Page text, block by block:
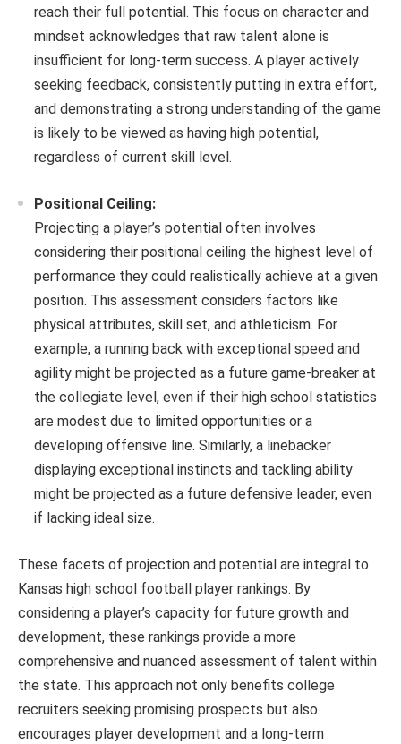
reach their full potential. This focus on character and
mindset acknowledges that raw talent alone is
insufficient for long-term success. A player actively
seeking feedback, consistently putting in extra effort,
and demonstrating a strong understanding of the game
is likely to be viewed as having high potential,
regardless of current skill level.
Positional Ceiling:
Projecting a player’s potential often involves
considering their positional ceiling the highest level of
performance they could realistically achieve at a given
position. This assessment considers factors like
physical attributes, skill set, and athleticism. For
example, a running back with exceptional speed and
agility might be projected as a future game-breaker at
the collegiate level, even if their high school statistics
are modest due to limited opportunities or a
developing offensive line. Similarly, a linebacker
displaying exceptional instincts and tackling ability
might be projected as a future defensive leader, even
if lacking ideal size.
These facets of projection and potential are integral to
Kansas high school football player rankings. By
considering a player’s capacity for future growth and
development, these rankings provide a more
comprehensive and nuanced assessment of talent within
the state. This approach not only benefits college
recruiters seeking promising prospects but also
encourages player development and a long-term